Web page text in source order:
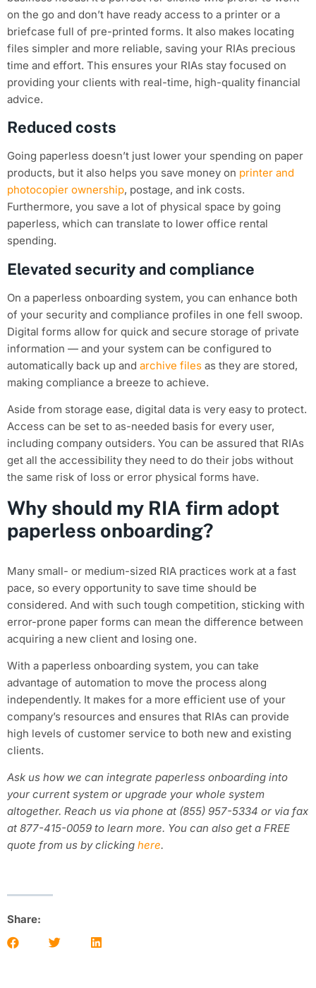
on the go and don’t have ready access to a printer or a
briefcase full of pre-printed forms. It also makes locating
files simpler and more reliable, saving your RIAs precious
time and effort. This ensures your RIAs stay focused on
providing your clients with real-time, high-quality financial
advice.
Reduced costs
Going paperless doesn’t just lower your spending on paper
products, but it also helps you save money on printer and
photocopier ownership, postage, and ink costs.
Furthermore, you save a lot of physical space by going
paperless, which can translate to lower office rental
spending.
Elevated security and compliance
On a paperless onboarding system, you can enhance both
of your security and compliance profiles in one fell swoop.
Digital forms allow for quick and secure storage of private
information — and your system can be configured to
automatically back up and archive files as they are stored,
making compliance a breeze to achieve.
Aside from storage ease, digital data is very easy to protect.
Access can be set to as-needed basis for every user,
including company outsiders. You can be assured that RIAs
get all the accessibility they need to do their jobs without
the same risk of loss or error physical forms have.
Why should my RIA firm adopt
paperless onboarding?
Many small- or medium-sized RIA practices work at a fast
pace, so every opportunity to save time should be
considered. And with such tough competition, sticking with
error-prone paper forms can mean the difference between
acquiring a new client and losing one.
With a paperless onboarding system, you can take
advantage of automation to move the process along
independently. It makes for a more efficient use of your
company’s resources and ensures that RIAs can provide
high levels of customer service to both new and existing
clients.
Ask us how we can integrate paperless onboarding into
your current system or upgrade your whole system
altogether. Reach us via phone at (855) 957-5334 or via fax
at 877-415-0059 to learn more. You can also get a FREE
quote from us by clicking here.
Share: